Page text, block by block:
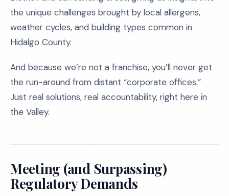
the unique challenges brought by local allergens,
weather cycles, and building types common in
Hidalgo County.
And because we’re not a franchise, you’ll never get
the run-around from distant “corporate offices.”
Just real solutions, real accountability, right here in
the Valley.
Meeting (and Surpassing)
Regulatory Demands